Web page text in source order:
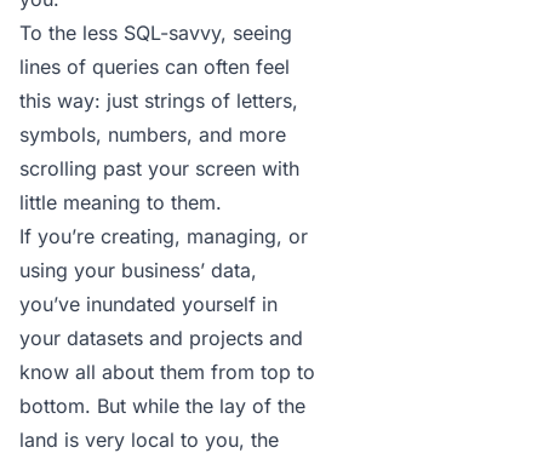
To the less SQL-savvy, seeing
lines of queries can often feel
this way: just strings of letters,
symbols, numbers, and more
scrolling past your screen with
little meaning to them.
If you’re creating, managing, or
using your business’ data,
you’ve inundated yourself in
your datasets and projects and
know all about them from top to
bottom. But while the lay of the
land is very local to you, the